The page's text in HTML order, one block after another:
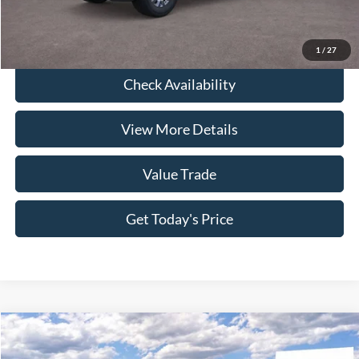
1 / 27
Check Availability
View More Details
Value Trade
Get Today's Price
2026Ford F-350SDKing Ranch
Compare Vehicle